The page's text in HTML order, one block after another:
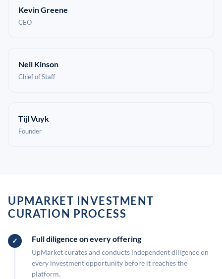
Kevin Greene
CEO
Neil Kinson
Chief of Staff
Tijl Vuyk
Founder
UPMARKET INVESTMENT
CURATION PROCESS
Full diligence on every offering
UpMarket curates and conducts independent diligence on
every investment opportunity before it reaches the
platform.